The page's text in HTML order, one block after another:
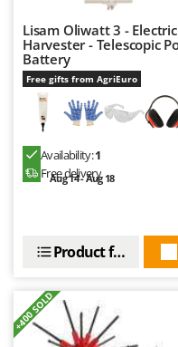
OMA
Omas
Ompagrill
Ooni
Outdoorchef
Palumbo Pavi
Paterlini
Philips
Lisam Oliwatt 3 -
Harvester - Telescopic
Battery
Free gifts from AgriEuro
Availability:1
Free delivery
Aug 14 - Aug 18
Product features
+400 SOLD